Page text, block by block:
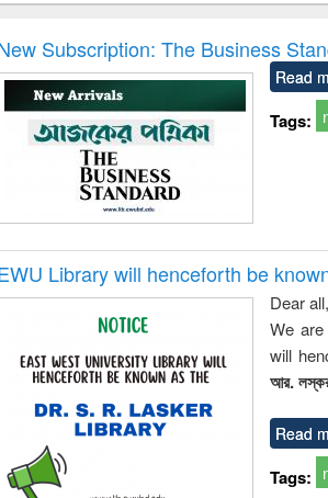
Victimology
Subscription: The Business
Read
Tags:
Library will henceforth be
Dear all,
We
will
আর.
Read
Tags: